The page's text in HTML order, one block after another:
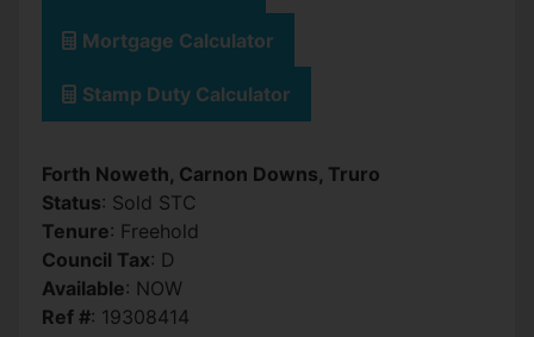
Mortgage Calculator
Stamp Duty Calculator
Forth Noweth, Carnon Downs, Truro
Status: Sold STC
Tenure: Freehold
Council Tax: D
Available: NOW
Ref #: 19308414